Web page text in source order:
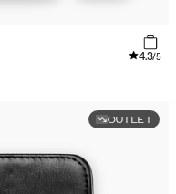
4.3/5
OUTLET